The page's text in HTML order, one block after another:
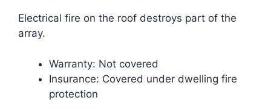
Electrical fire on the roof destroys part of the
array.
Warranty: Not covered
Insurance: Covered under dwelling fire
protection